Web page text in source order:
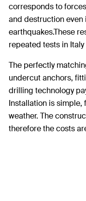
corresponds to
and destruction
earthquakes.These
repeated tests in
The perfectly
undercut anchors,
drilling technology
Installation is simple,
weather. The
therefore the costs